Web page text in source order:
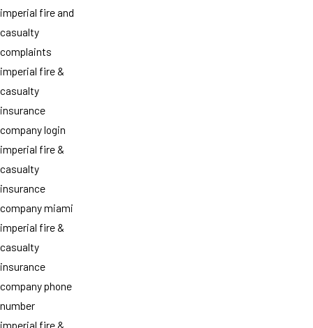
imperial fire and
casualty
complaints
imperial fire &
casualty
insurance
company login
imperial fire &
casualty
insurance
company miami
imperial fire &
casualty
insurance
company phone
number
imperial fire &